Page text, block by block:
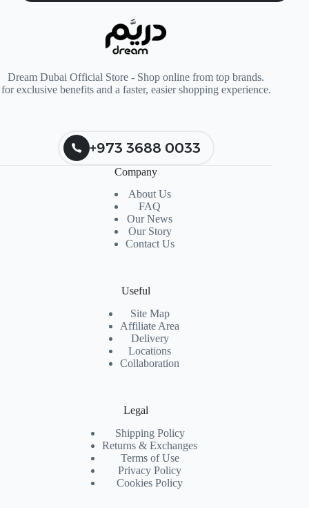
Dream Dubai Official Store - Shop online from top brands.
for exclusive benefits and a faster, easier shopping experience.
+973 3688 0033
Company
About Us
FAQ
Our News
Our Story
Contact Us
Useful
Site Map
Affiliate Area
Delivery
Locations
Collaboration
Legal
Shipping Policy
Returns & Exchanges
Terms of Use
Privacy Policy
Cookies Policy